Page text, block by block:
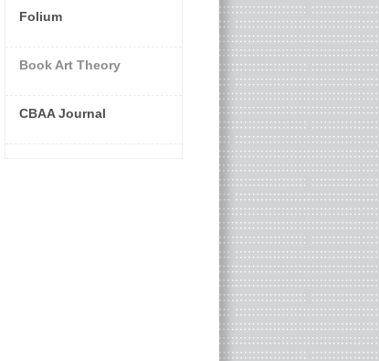
Folium
Book Art Theory
CBAA Journal